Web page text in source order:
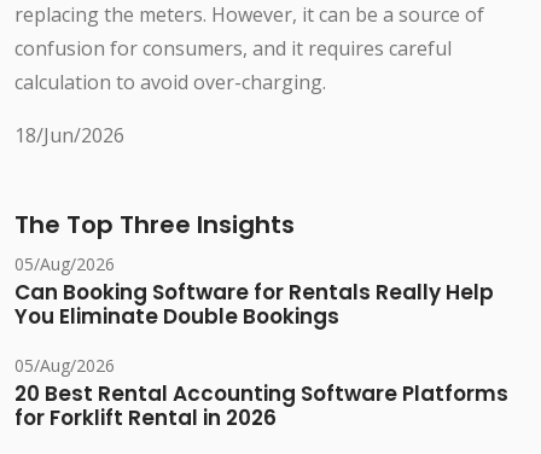
replacing the meters. However, it can be a source of
confusion for consumers, and it requires careful
calculation to avoid over-charging.
18/Jun/2026
The Top Three Insights
05/Aug/2026
Can Booking Software for Rentals Really Help
You Eliminate Double Bookings
05/Aug/2026
20 Best Rental Accounting Software Platforms
for Forklift Rental in 2026